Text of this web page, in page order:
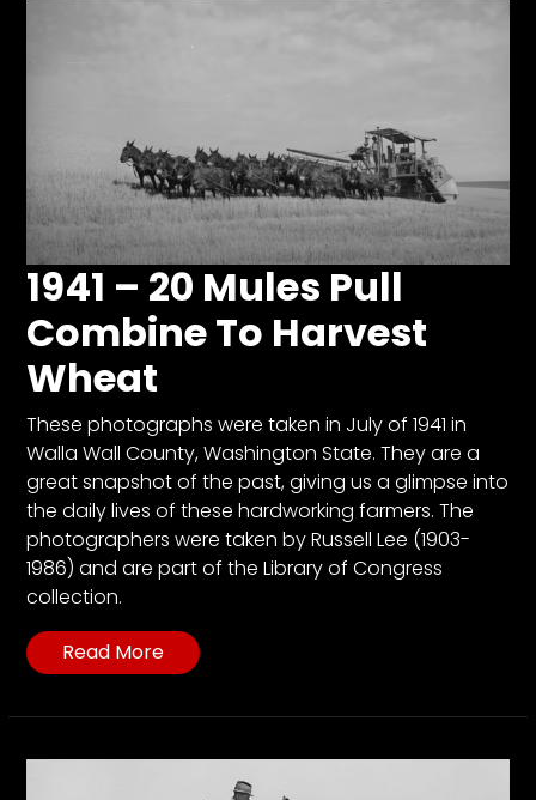
1941 – 20 Mules Pull
Combine To Harvest
Wheat
These photographs were taken in July of 1941 in
Walla Wall County, Washington State. They are a
great snapshot of the past, giving us a glimpse into
the daily lives of these hardworking farmers. The
photographers were taken by Russell Lee (1903-
1986) and are part of the Library of Congress
collection.
Read More